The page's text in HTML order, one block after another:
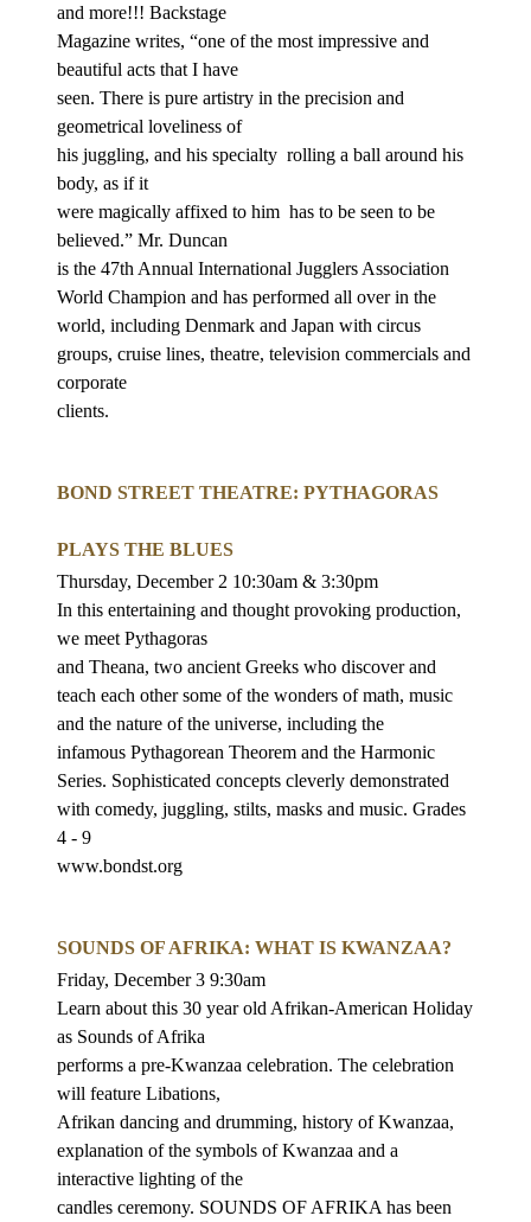
and more!!! Backstage
Magazine writes, “one of the most impressive and
beautiful acts that I have
seen. There is pure artistry in the precision and
geometrical loveliness of
his juggling, and his specialty rolling a ball around his
body, as if it
were magically affixed to him has to be seen to be
believed.” Mr. Duncan
is the 47th Annual International Jugglers Association
World Champion and has performed all over in the
world, including Denmark and Japan with circus
groups, cruise lines, theatre, television commercials and
corporate
clients.
BOND STREET THEATRE: PYTHAGORAS
PLAYS THE BLUES
Thursday, December 2 10:30am & 3:30pm
In this entertaining and thought provoking production,
we meet Pythagoras
and Theana, two ancient Greeks who discover and
teach each other some of the wonders of math, music
and the nature of the universe, including the
infamous Pythagorean Theorem and the Harmonic
Series. Sophisticated concepts cleverly demonstrated
with comedy, juggling, stilts, masks and music. Grades
4 - 9
www.bondst.org
SOUNDS OF AFRIKA: WHAT IS KWANZAA?
Friday, December 3 9:30am
Learn about this 30 year old Afrikan-American Holiday
as Sounds of Afrika
performs a pre-Kwanzaa celebration. The celebration
will feature Libations,
Afrikan dancing and drumming, history of Kwanzaa,
explanation of the symbols of Kwanzaa and a
interactive lighting of the
candles ceremony. SOUNDS OF AFRIKA has been